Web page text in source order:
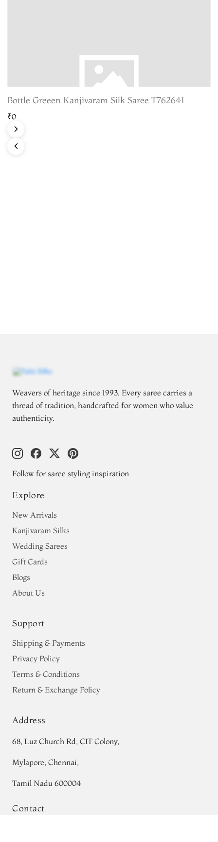
Bottle Greeen Kanjivaram Silk Saree T762641
₹0
Weavers of heritage since 1993. Every saree carries a
thread of tradition, handcrafted for women who value
authenticity.
Follow for saree styling inspiration
Explore
New Arrivals
Kanjivaram Silks
Wedding Sarees
Gift Cards
Blogs
About Us
Support
Shipping & Payments
Privacy Policy
Terms & Conditions
Return & Exchange Policy
Address
68, Luz Church Rd, CIT Colony,
Mylapore, Chennai,
Tamil Nadu 600004
Contact